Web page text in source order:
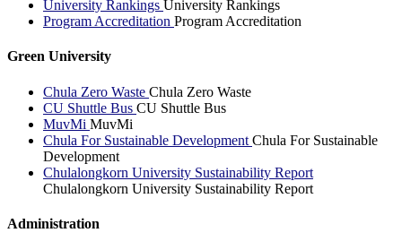
University Rankings University Rankings
Program Accreditation Program Accreditation
Green University
Chula Zero Waste Chula Zero Waste
CU Shuttle Bus CU Shuttle Bus
MuvMi MuvMi
Chula For Sustainable Development Chula For Sustainable
Development
Chulalongkorn University Sustainability Report
Chulalongkorn University Sustainability Report
Administration